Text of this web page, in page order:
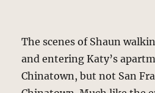
The scenes of Shaun
and entering Katy’s
Chinatown, but not San